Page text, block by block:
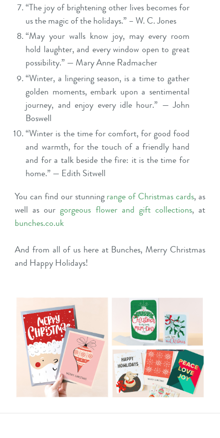
“The joy of brightening other lives becomes for
us the magic of the holidays.” – W. C. Jones
“May your walls know joy, may every room
hold laughter, and every window open to great
possibility.” — Mary Anne Radmacher
“Winter, a lingering season, is a time to gather
golden moments, embark upon a sentimental
journey, and enjoy every idle hour.” — John
Boswell
“Winter is the time for comfort, for good food
and warmth, for the touch of a friendly hand
and for a talk beside the fire: it is the time for
home.” — Edith Sitwell
You can find our stunningrange of Christmas cards, as
well as our gorgeous flower and gift collections, at
bunches.co.uk
And from all of us here at Bunches, Merry Christmas
and Happy Holidays!